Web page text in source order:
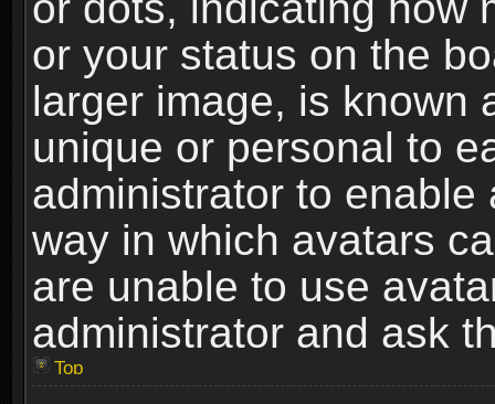
or your status on the
larger image, is known
unique or personal to
administrator to
way in which avatars
are unable to use
administrator and ask
Top